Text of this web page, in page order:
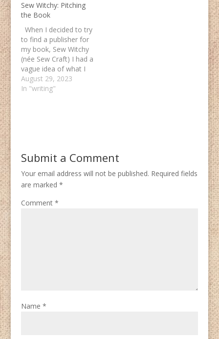
Sew Witchy: Pitching
the Book
When I decided to try
to find a publisher for
my book, Sew Witchy
(née Sew Craft) I had a
vague idea of what I
was doing. A few year
prior I had done a
August 29, 2023
In "writing"
Submit a Comment
Your email address will not be published. Required fields
are marked *
Comment *
Name *